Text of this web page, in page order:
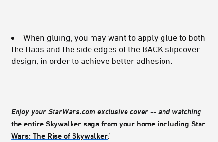
When gluing, you may want to apply glue to both
the flaps and the side edges of the BACK slipcover
design, in order to achieve better adhesion.
Enjoy your StarWars.com exclusive cover -- and watching
the entire Skywalker saga from your home including Star
Wars: The Rise of Skywalker!